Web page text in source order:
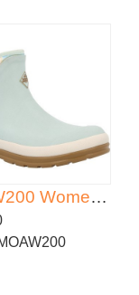
MOAW200 Women's Originals Ankle Boot